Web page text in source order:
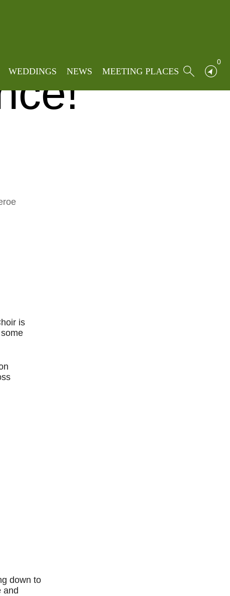
WEDDINGS NEWS MEETING PLACES
0
is
down to
and